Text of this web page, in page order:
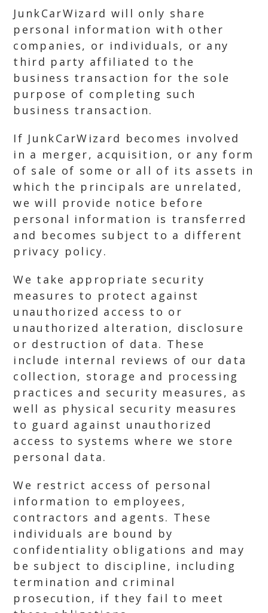
JunkCarWizard will only share
personal information with other
companies, or individuals, or any
third party affiliated to the
business transaction for the sole
purpose of completing such
business transaction.
If JunkCarWizard becomes involved
in a merger, acquisition, or any form
of sale of some or all of its assets in
which the principals are unrelated,
we will provide notice before
personal information is transferred
and becomes subject to a different
privacy policy.
We take appropriate security
measures to protect against
unauthorized access to or
unauthorized alteration, disclosure
or destruction of data. These
include internal reviews of our data
collection, storage and processing
practices and security measures, as
well as physical security measures
to guard against unauthorized
access to systems where we store
personal data.
We restrict access of personal
information to employees,
contractors and agents. These
individuals are bound by
confidentiality obligations and may
be subject to discipline, including
termination and criminal
prosecution, if they fail to meet